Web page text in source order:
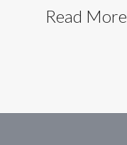
Read More